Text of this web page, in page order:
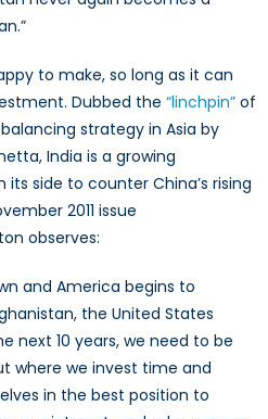
to make, so long as it can
Dubbed the “linchpin”of
strategy in Asia by
India is a growing
side to counter China’s rising
2011 issue
observes:
and America begins to
the United States
next 10 years, we need to be
where we invest time and
in the best position to